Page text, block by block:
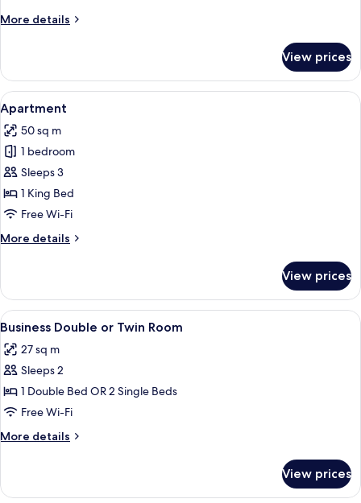
More details
More
Room,
Bedroom
View prices
View
all
photos
for
Apartment
A hotel room with a large bed, two
5
Apartment
50 sq m
1 bedroom
Sleeps 3
1 King Bed
Free Wi-Fi
More details
More
View prices
View
all
photos
for
Business
Double
or
Twin
A hotel room with a large bed, a
5
Business Double or Twin Room
27 sq m
Sleeps 2
1 Double Bed OR 2 Single Beds
Free Wi-Fi
More details
More
Double
View prices